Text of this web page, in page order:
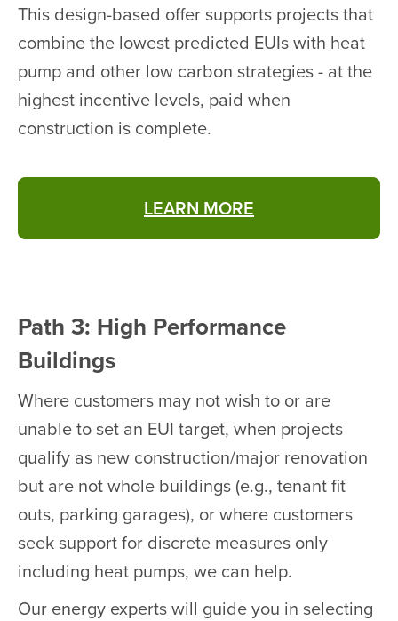
This design-based offer supports projects that
combine the lowest predicted EUIs with heat
pump and other low carbon strategies - at the
highest incentive levels, paid when
construction is complete.
LEARN MORE
Path 3: High Performance
Buildings
Where customers may not wish to or are
unable to set an EUI target, when projects
qualify as new construction/major renovation
but are not whole buildings (e.g., tenant fit
outs, parking garages), or where customers
seek support for discrete measures only
including heat pumps, we can help.
Our energy experts will guide you in selecting